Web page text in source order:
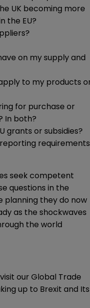
UK becoming more
the EU?
on my supply and
to my products
for purchase or
In both?
grants or subsidies?
requirements
seek competent
questions in the
planning they do now
as the shockwaves
the world
our Global Trade
up to Brexit and Its